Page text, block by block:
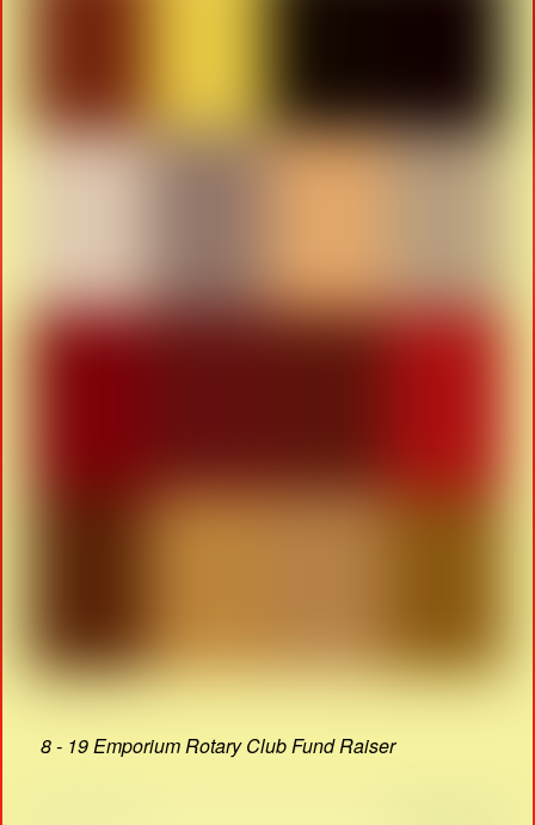
8 - 19 Emporium Rotary Club Fund Raiser